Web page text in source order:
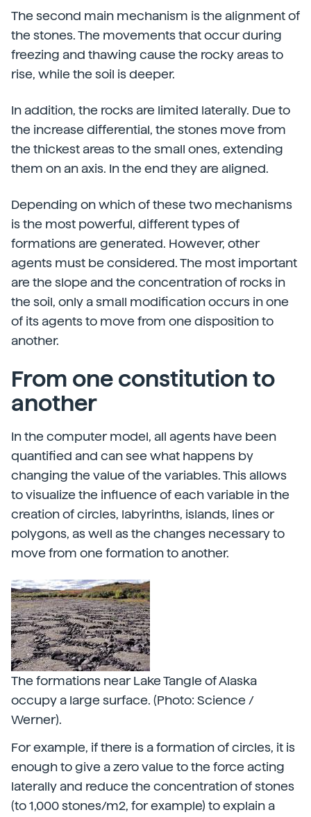
The second main mechanism is the alignment of
the stones. The movements that occur during
freezing and thawing cause the rocky areas to
rise, while the soil is deeper.
In addition, the rocks are limited laterally. Due to
the increase differential, the stones move from
the thickest areas to the small ones, extending
them on an axis. In the end they are aligned.
Depending on which of these two mechanisms
is the most powerful, different types of
formations are generated. However, other
agents must be considered. The most important
are the slope and the concentration of rocks in
the soil, only a small modification occurs in one
of its agents to move from one disposition to
another.
From one constitution to
another
In the computer model, all agents have been
quantified and can see what happens by
changing the value of the variables. This allows
to visualize the influence of each variable in the
creation of circles, labyrinths, islands, lines or
polygons, as well as the changes necessary to
move from one formation to another.
The formations near Lake Tangle of Alaska
occupy a large surface. (Photo: Science /
Werner).
For example, if there is a formation of circles, it is
enough to give a zero value to the force acting
laterally and reduce the concentration of stones
(to 1,000 stones/m2, for example) to explain a